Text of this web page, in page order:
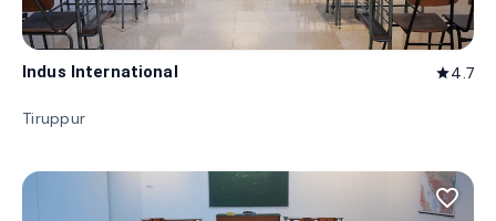
Indus International star4.7
Tiruppur
favorite_border